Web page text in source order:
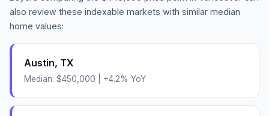
also review these indexable markets with similar median
home values:
Austin, TX
Median: $450,000 +4.2% YoY